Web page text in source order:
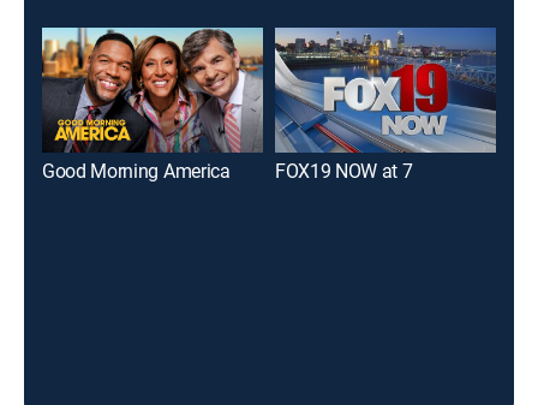
Good Morning America FOX19 NOW at 7